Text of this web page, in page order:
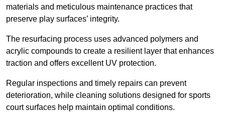
materials and meticulous maintenance practices that
preserve play surfaces’ integrity.
The resurfacing process uses advanced polymers and
acrylic compounds to create a resilient layer that enhances
traction and offers excellent UV protection.
Regular inspections and timely repairs can prevent
deterioration, while cleaning solutions designed for sports
court surfaces help maintain optimal conditions.